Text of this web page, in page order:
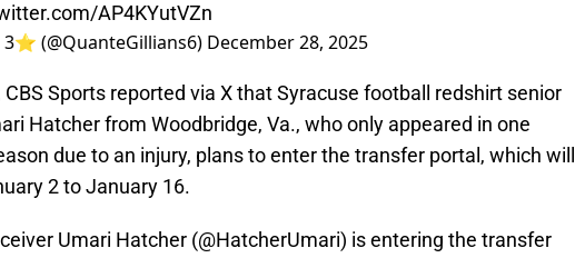
AP4KYutVZn
(@QuanteGillians6) December 28, 2025
CBS Sports reported via X that Syracuse football redshirt senior
Hatcher from Woodbridge, Va., who only appeared in one
due to an injury, plans to enter the transfer portal, which will
2 to January 16.
Umari Hatcher (@HatcherUmari) is entering the transfer